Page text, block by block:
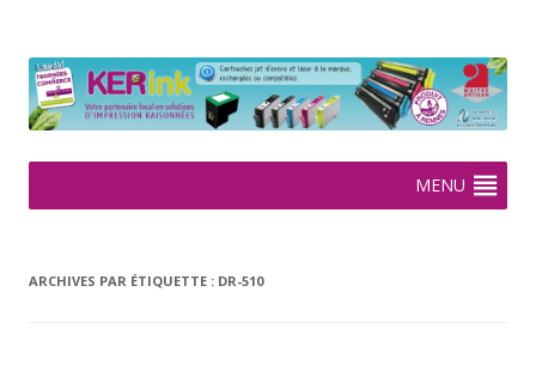
2005
MENU
ARCHIVES PAR ÉTIQUETTE : DR-510